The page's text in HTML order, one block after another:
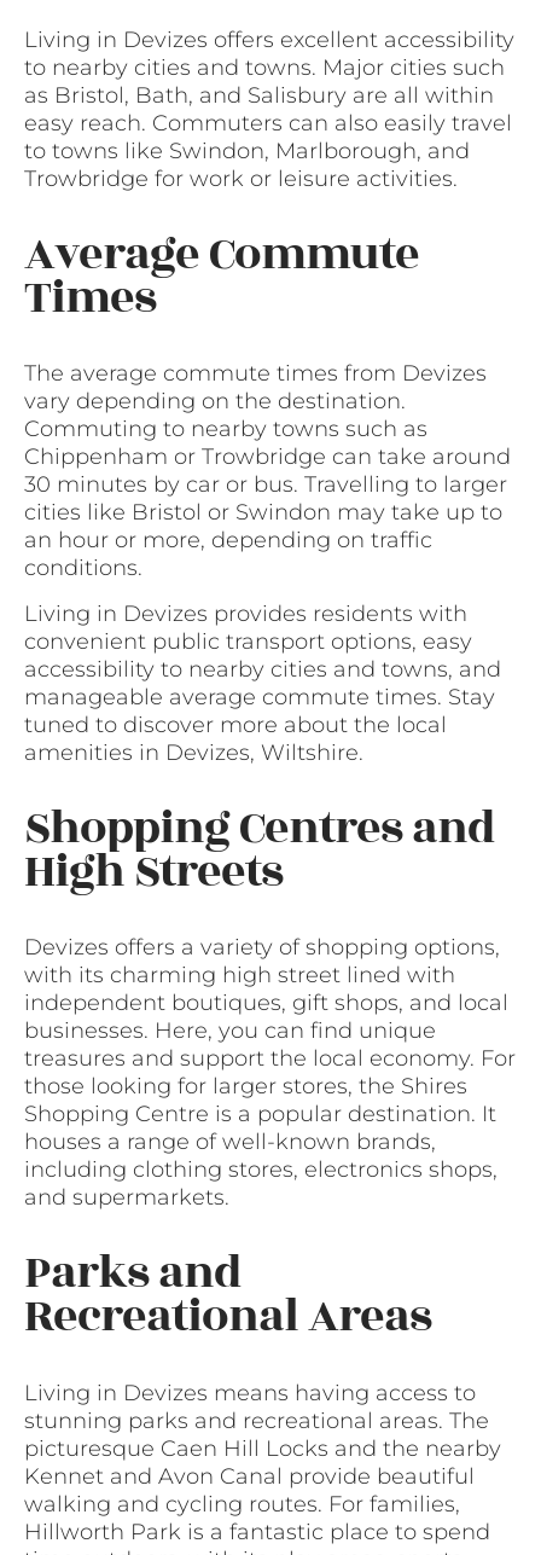
Living in Devizes offers excellent accessibility
to nearby cities and towns. Major cities such
as Bristol, Bath, and Salisbury are all within
easy reach. Commuters can also easily travel
to towns like Swindon, Marlborough, and
Trowbridge for work or leisure activities.
Average Commute
Times
The average commute times from Devizes
vary depending on the destination.
Commuting to nearby towns such as
Chippenham or Trowbridge can take around
30 minutes by car or bus. Travelling to larger
cities like Bristol or Swindon may take up to
an hour or more, depending on traffic
conditions.
Living in Devizes provides residents with
convenient public transport options, easy
accessibility to nearby cities and towns, and
manageable average commute times. Stay
tuned to discover more about the local
amenities in Devizes, Wiltshire.
Shopping Centres and
High Streets
Devizes offers a variety of shopping options,
with its charming high street lined with
independent boutiques, gift shops, and local
businesses. Here, you can find unique
treasures and support the local economy. For
those looking for larger stores, the Shires
Shopping Centre is a popular destination. It
houses a range of well-known brands,
including clothing stores, electronics shops,
and supermarkets.
Parks and
Recreational Areas
Living in Devizes means having access to
stunning parks and recreational areas. The
picturesque Caen Hill Locks and the nearby
Kennet and Avon Canal provide beautiful
walking and cycling routes. For families,
Hillworth Park is a fantastic place to spend